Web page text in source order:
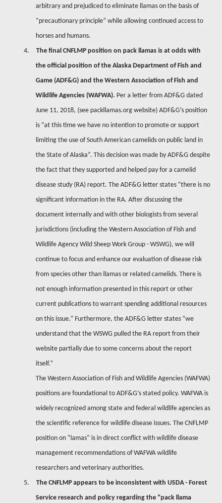
arbitrary and prejudiced to eliminate llamas on the basis of
“precautionary principle” while allowing continued access to
horses and humans.
4.
The final CNFLMP position on pack llamas is at odds with
the official position of the Alaska Department of Fish and
Game (ADF&G) and the Western Association of Fish and
Wildlife Agencies (WAFWA). Per a letter from ADF&G dated
June 11, 2018, (see packllamas.org website) ADF&G’s position
is “at this time we have no intention to promote or support
limiting the use of South American camelids on public land in
the State of Alaska”. This decision was made by ADF&G despite
the fact that they supported and helped pay for a camelid
disease study (RA) report. The ADF&G letter states “there is no
significant information in the RA. After discussing the
document internally and with other biologists from several
jurisdictions (including the Western Association of Fish and
Wildlife Agency Wild Sheep Work Group - WSWG), we will
continue to focus and enhance our evaluation of disease risk
from species other than llamas or related camelids. There is
not enough information presented in this report or other
current publications to warrant spending additional resources
on this issue.” Furthermore, the ADF&G letter states “we
understand that the WSWG pulled the RA report from their
website partially due to some concerns about the report
itself.”
The Western Association of Fish and Wildlife Agencies (WAFWA)
positions are foundational to ADF&G’s stated policy. WAFWA is
widely recognized among state and federal wildlife agencies as
the scientific reference for wildlife disease issues. The CNFLMP
position on “lamas” is in direct conflict with wildlife disease
management recommendations of WAFWA wildlife
researchers and veterinary authorities.
5.
The CNFLMP appears to be inconsistent with USDA - Forest
Service research and policy regarding the "pack llama